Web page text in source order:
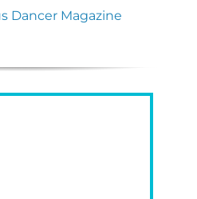
Dancer Magazine